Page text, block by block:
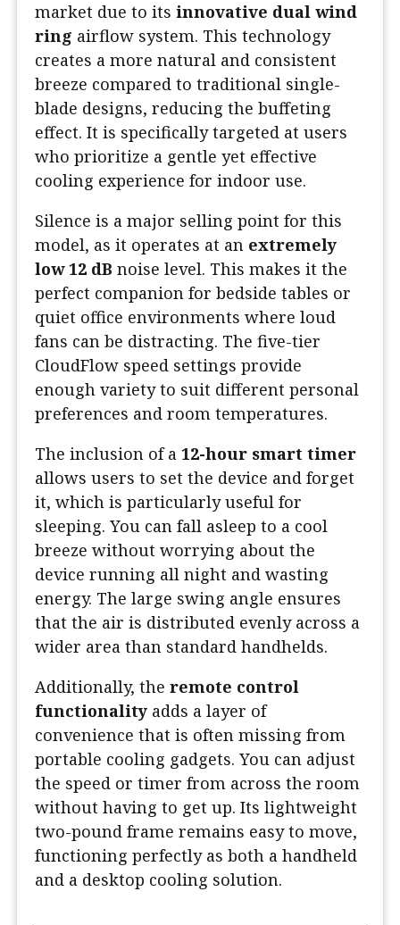
market due to its innovative dual wind
ring airflow system. This technology
creates a more natural and consistent
breeze compared to traditional single-
blade designs, reducing the buffeting
effect. It is specifically targeted at users
who prioritize a gentle yet effective
cooling experience for indoor use.
Silence is a major selling point for this
model, as it operates at an extremely
low 12 dB noise level. This makes it the
perfect companion for bedside tables or
quiet office environments where loud
fans can be distracting. The five-tier
CloudFlow speed settings provide
enough variety to suit different personal
preferences and room temperatures.
The inclusion of a 12-hour smart timer
allows users to set the device and forget
it, which is particularly useful for
sleeping. You can fall asleep to a cool
breeze without worrying about the
device running all night and wasting
energy. The large swing angle ensures
that the air is distributed evenly across a
wider area than standard handhelds.
Additionally, the remote control
functionality adds a layer of
convenience that is often missing from
portable cooling gadgets. You can adjust
the speed or timer from across the room
without having to get up. Its lightweight
two-pound frame remains easy to move,
functioning perfectly as both a handheld
and a desktop cooling solution.